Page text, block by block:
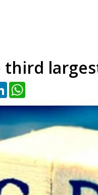
LinkedIn